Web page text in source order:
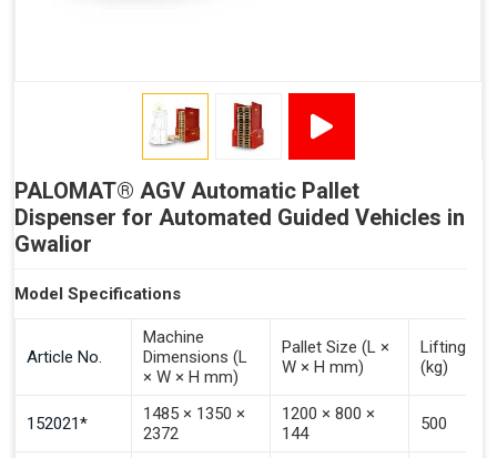
Inputs (Pulse 3–4 Seconds)
Signal - Select Destacking
Signal - Select Stacking
Signal - Emptying of Palomat® (Full Stack)
PALOMAT® AGV Automatic Pallet
Dispenser for Automated Guided Vehicles in
Gwalior
Model Specifications
Article No.
Machine
Dimensions (L
× W × H mm)
Pallet Size (L ×
W × H mm)
Lifting
(kg)
152021*
1485 × 1350 ×
2372
1200 × 800 ×
144
500